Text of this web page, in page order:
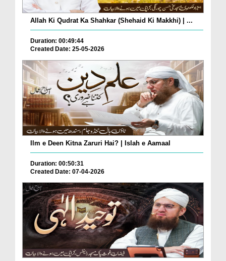
Allah Ki Qudrat Ka Shahkar (Shehaid Ki Makkhi) | ...
Duration: 00:49:44
Created Date: 25-05-2026
Ilm e Deen Kitna Zaruri Hai? | Islah e Aamaal
Duration: 00:50:31
Created Date: 07-04-2026